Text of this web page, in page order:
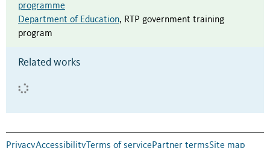
programme
Department of Education, RTP government training
program
Related works
PrivacyAccessibilityTerms of servicePartner termsSite map